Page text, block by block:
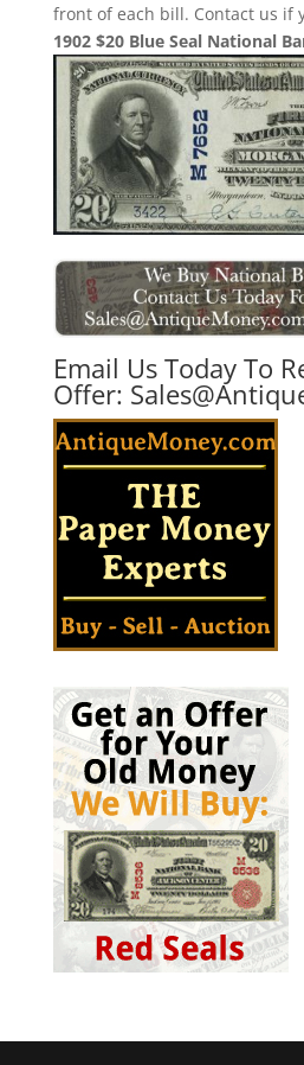
front of each bill. Contact us if
1902 $20 Blue Seal National
Email Us Today To
Offer: